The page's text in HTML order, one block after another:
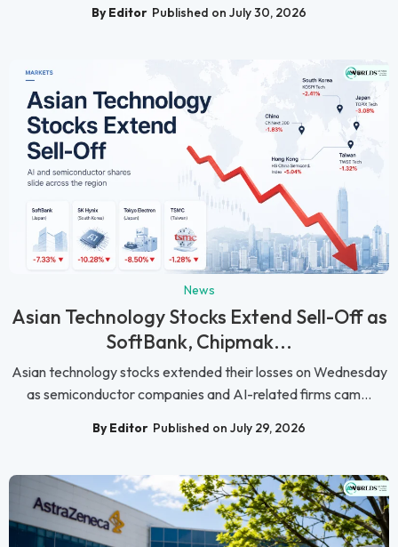
By Editor Published on July 30, 2026
News
Asian Technology Stocks Extend Sell-Off as
SoftBank, Chipmak...
Asian technology stocks extended their losses on Wednesday
as semiconductor companies and AI-related firms cam...
By Editor Published on July 29, 2026